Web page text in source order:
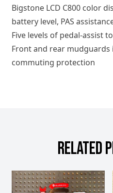
Bigstone LCD C800 color
battery level, PAS
Five levels of pedal-assist
Front and rear
commuting protection
RELATED